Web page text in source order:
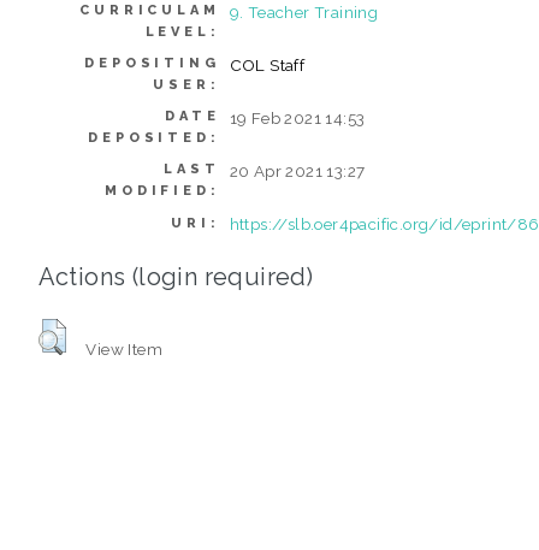
CURRICULAM
LEVEL:
9. Teacher Training
DEPOSITING
USER:
COL Staff
DATE
DEPOSITED:
19 Feb 2021 14:53
LAST
MODIFIED:
20 Apr 2021 13:27
URI: https://slb.oer4pacific.org/id/eprint/86
Actions (login required)
View Item